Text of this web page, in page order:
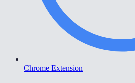
Chrome Extension